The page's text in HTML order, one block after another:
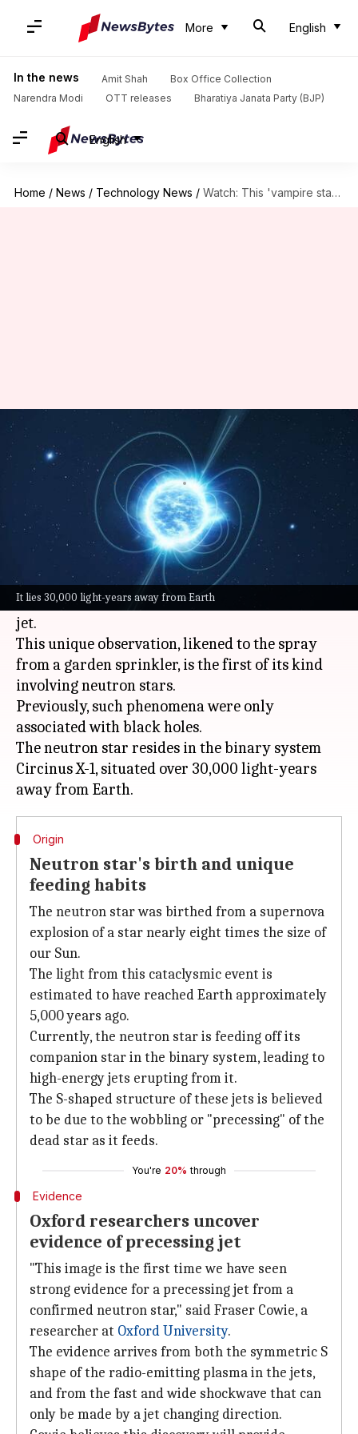
More English
In the news Amit Shah
Box Office Collection
Narendra Modi
OTT releases Bharatiya Janata Party (BJP)
English
Home / News / Technology News / Watch: This 'vampire star' is spewing S-shaped jets in space
It lies 30,000 light-years away from Earth
Watch: This 'vampire star' is
spewing S-shaped jets in space
Dwaipayan Roy Jul 20, 2024 01:24 pm
What's the story
Astronomers have made a groundbreaking
discovery of aneutron star, colloquially known
as a 'vampire star,' emitting an unusual S-shaped
jet.
This unique observation, likened to the spray
from a garden sprinkler, is the first of its kind
involving neutron stars.
Previously, such phenomena were only
associated with black holes.
The neutron star resides in the binary system
Circinus X-1, situated over 30,000 light-years
Origin
Neutron star's birth and unique
feeding habits
The neutron star was birthed from a supernova
explosion of a star nearly eight times the size of
our Sun.
The light from this cataclysmic event is
estimated to have reached Earth approximately
5,000 years ago.
Currently, the neutron star is feeding off its
companion star in the binary system, leading to
high-energy jets erupting from it.
The S-shaped structure of these jets is believed
to be due to the wobbling or "precessing" of the
dead star as it feeds.
You're 20% through
Evidence
Oxford researchers uncover
evidence of precessing jet
"This image is the first time we have seen
strong evidence for a precessing jet from a
confirmed neutron star," said Fraser Cowie, a
researcher at Oxford University.
The evidence arrives from both the symmetric S
shape of the radio-emitting plasma in the jets,
and from the fast and wide shockwave that can
only be made by a jet changing direction.